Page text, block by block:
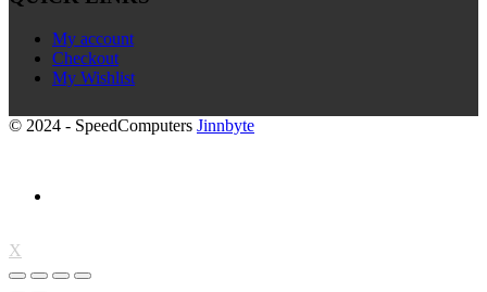
My account
Checkout
My Wishlist
© 2024 - SpeedComputers Jinnbyte
X